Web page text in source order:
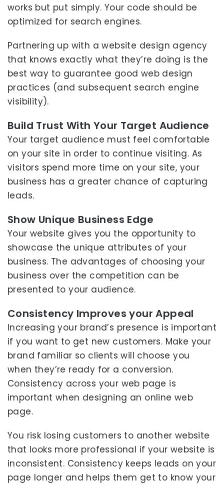
works but put simply. Your code should be
optimized for search engines.
Partnering up with a website design agency
that knows exactly what they’re doing is the
best way to guarantee good web design
practices (and subsequent search engine
visibility).
Build Trust With Your Target Audience
Your target audience must feel comfortable
on your site in order to continue visiting. As
visitors spend more time on your site, your
business has a greater chance of capturing
leads.
Show Unique Business Edge
Your website gives you the opportunity to
showcase the unique attributes of your
business. The advantages of choosing your
business over the competition can be
presented to your audience.
Consistency Improves your Appeal
Increasing your brand’s presence is important
if you want to get new customers. Make your
brand familiar so clients will choose you
when they’re ready for a conversion.
Consistency across your web page is
important when designing an online web
page.
You risk losing customers to another website
that looks more professional if your website is
inconsistent. Consistency keeps leads on your
page longer and helps them get to know your